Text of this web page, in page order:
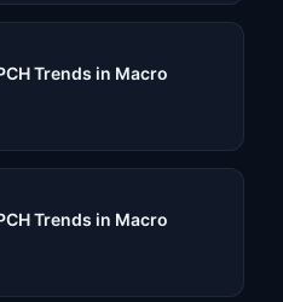
Trends in Macro
Trends in Macro